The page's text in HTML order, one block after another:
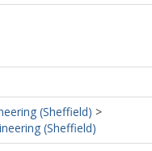
(Sheffield) >
(Sheffield)